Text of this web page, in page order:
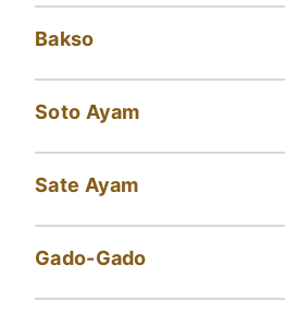
Bakso
Soto Ayam
Sate Ayam
Gado-Gado